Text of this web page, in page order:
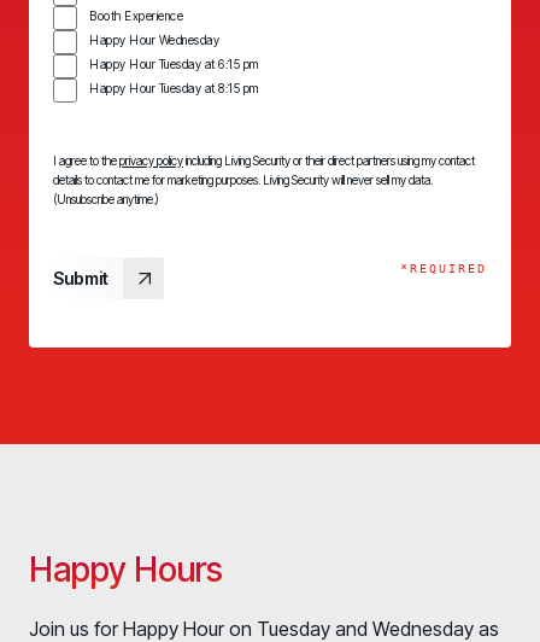
Booth Experience
Happy Hour Wednesday
Happy Hour Tuesday at 6:15 pm
Happy Hour Tuesday at 8:15 pm
I agree to theprivacy policyincluding Living Security or their direct partners using my contact
details to contact me for marketing purposes. Living Security will never sell my data.
(Unsubscribe anytime.)
Submit *REQUIRED
Happy Hours
Join us for Happy Hour on Tuesday and Wednesday as